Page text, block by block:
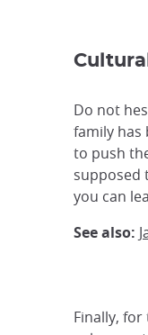
Do not
family has
to push
supposed
you can
See also:
Finally,